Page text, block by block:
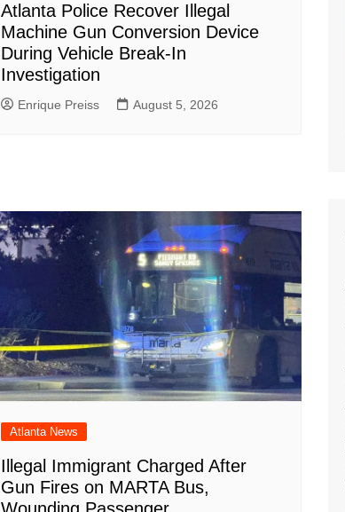
Atlanta Police Recover Illegal
Machine Gun Conversion Device
During Vehicle Break-In
Investigation
Enrique Preiss August 5, 2026
Atlanta News
Illegal Immigrant Charged After
Gun Fires on MARTA Bus,
Wounding Passenger